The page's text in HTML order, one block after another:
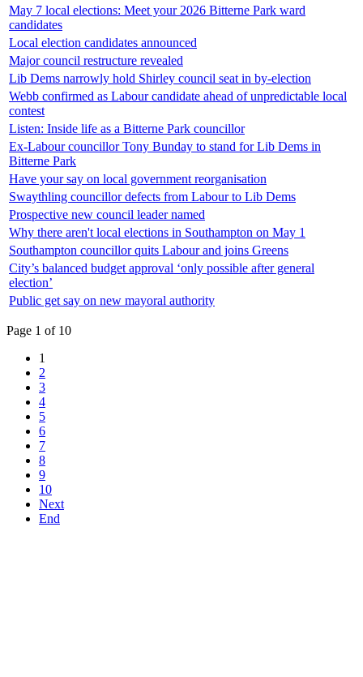
May 7 local elections: Meet your 2026 Bitterne Park ward
candidates
Local election candidates announced
Major council restructure revealed
Lib Dems narrowly hold Shirley council seat in by-election
Webb confirmed as Labour candidate ahead of unpredictable local
contest
Listen: Inside life as a Bitterne Park councillor
Ex-Labour councillor Tony Bunday to stand for Lib Dems in
Bitterne Park
Have your say on local government reorganisation
Swaythling councillor defects from Labour to Lib Dems
Prospective new council leader named
Why there aren't local elections in Southampton on May 1
Southampton councillor quits Labour and joins Greens
City’s balanced budget approval ‘only possible after general
election’
Public get say on new mayoral authority
Page 1 of 10
1
2
3
4
5
6
7
8
9
10
Next
End